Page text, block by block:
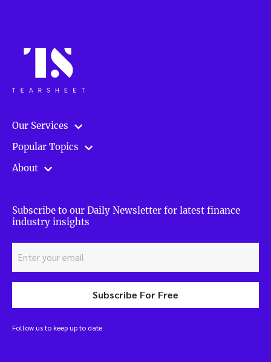
Our Services
Popular Topics
About
Subscribe to our Daily Newsletter for latest finance
industry insights
Subscribe For Free
Follow us to keep up to date